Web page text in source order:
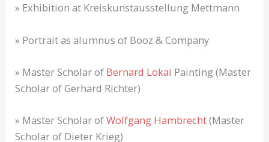
» Exhibition at Kreiskunstausstellung Mettmann
» Portrait as alumnus of Booz & Company
» Master Scholar of Bernard Lokai Painting (Master
Scholar of Gerhard Richter)
» Master Scholar ofWolfgang Hambrecht(Master
Scholar of Dieter Krieg)